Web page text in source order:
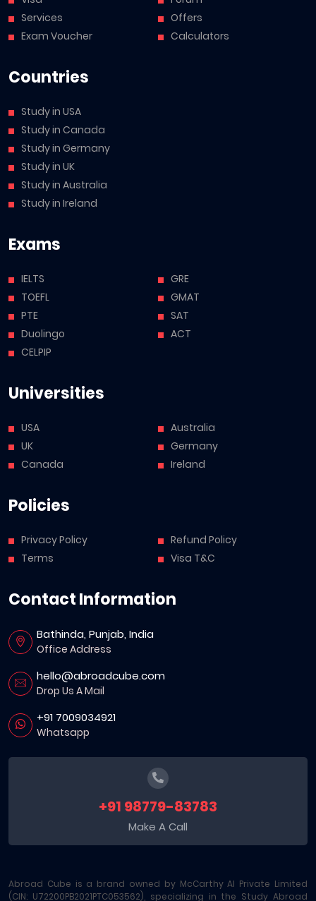
Services
Exam Voucher
Offers
Calculators
Countries
Study in USA
Study in Canada
Study in Germany
Study in UK
Study in Australia
Study in Ireland
Exams
IELTS
TOEFL
PTE
Duolingo
CELPIP
GRE
GMAT
SAT
ACT
Universities
USA
UK
Canada
Australia
Germany
Ireland
Policies
Privacy Policy
Terms
Refund Policy
Visa T&C
Contact Information
Bathinda, Punjab, India
Office Address
hello@abroadcube.com
Drop Us A Mail
+91 7009034921
Whatsapp
+91 98779-83783
Make A Call
Abroad Cube is a brand owned by McCarthy AI Private Limited
(CIN: U72200PB2021PTC053562), specializing in the Study Abroad